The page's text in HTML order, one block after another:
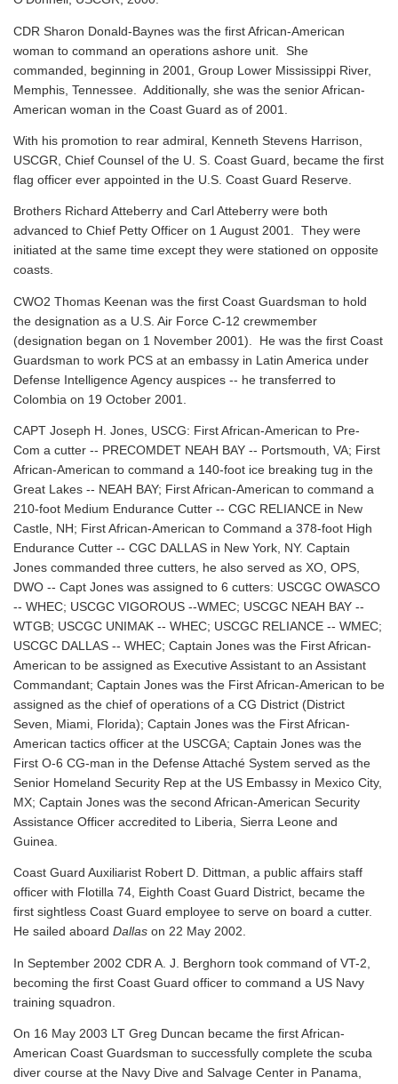
CDR Sharon Donald-Baynes was the first African-American
woman to command an operations ashore unit. She
commanded, beginning in 2001, Group Lower Mississippi River,
Memphis, Tennessee. Additionally, she was the senior African-
American woman in the Coast Guard as of 2001.
With his promotion to rear admiral, Kenneth Stevens Harrison,
USCGR, Chief Counsel of the U. S. Coast Guard, became the first
flag officer ever appointed in the U.S. Coast Guard Reserve.
Brothers Richard Atteberry and Carl Atteberry were both
advanced to Chief Petty Officer on 1 August 2001. They were
initiated at the same time except they were stationed on opposite
coasts.
CWO2 Thomas Keenan was the first Coast Guardsman to hold
the designation as a U.S. Air Force C-12 crewmember
(designation began on 1 November 2001). He was the first Coast
Guardsman to work PCS at an embassy in Latin America under
Defense Intelligence Agency auspices -- he transferred to
Colombia on 19 October 2001.
CAPT Joseph H. Jones, USCG: First African-American to Pre-
Com a cutter -- PRECOMDET NEAH BAY -- Portsmouth, VA; First
African-American to command a 140-foot ice breaking tug in the
Great Lakes -- NEAH BAY; First African-American to command a
210-foot Medium Endurance Cutter -- CGC RELIANCE in New
Castle, NH; First African-American to Command a 378-foot High
Endurance Cutter -- CGC DALLAS in New York, NY. Captain
Jones commanded three cutters, he also served as XO, OPS,
DWO -- Capt Jones was assigned to 6 cutters: USCGC OWASCO
-- WHEC; USCGC VIGOROUS --WMEC; USCGC NEAH BAY --
WTGB; USCGC UNIMAK -- WHEC; USCGC RELIANCE -- WMEC;
USCGC DALLAS -- WHEC; Captain Jones was the First African-
American to be assigned as Executive Assistant to an Assistant
Commandant; Captain Jones was the First African-American to be
assigned as the chief of operations of a CG District (District
Seven, Miami, Florida); Captain Jones was the First African-
American tactics officer at the USCGA; Captain Jones was the
First O-6 CG-man in the Defense Attaché System served as the
Senior Homeland Security Rep at the US Embassy in Mexico City,
MX; Captain Jones was the second African-American Security
Assistance Officer accredited to Liberia, Sierra Leone and
Guinea.
Coast Guard Auxiliarist Robert D. Dittman, a public affairs staff
officer with Flotilla 74, Eighth Coast Guard District, became the
first sightless Coast Guard employee to serve on board a cutter.
He sailed aboard Dallas on 22 May 2002.
In September 2002 CDR A. J. Berghorn took command of VT-2,
becoming the first Coast Guard officer to command a US Navy
training squadron.
On 16 May 2003 LT Greg Duncan became the first African-
American Coast Guardsman to successfully complete the scuba
diver course at the Navy Dive and Salvage Center in Panama,